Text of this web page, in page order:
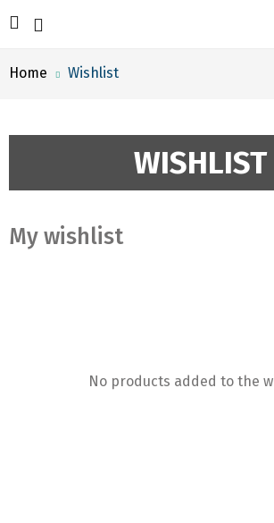
Home Wishlist
WISHLIST
My wishlist
No products added to the